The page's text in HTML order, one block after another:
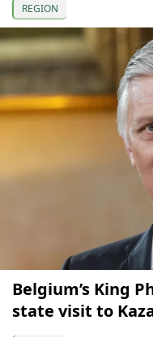
REGION
Belgium’s King
state visit to